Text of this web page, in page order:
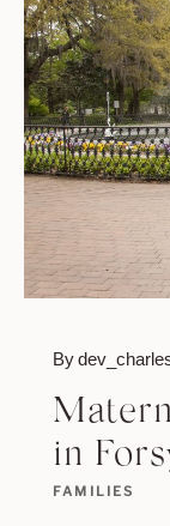
FAMILIES
in
By